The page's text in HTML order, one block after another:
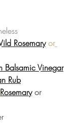
Rosemary or
Balsamic Vinegar
Rub
Rosemary or